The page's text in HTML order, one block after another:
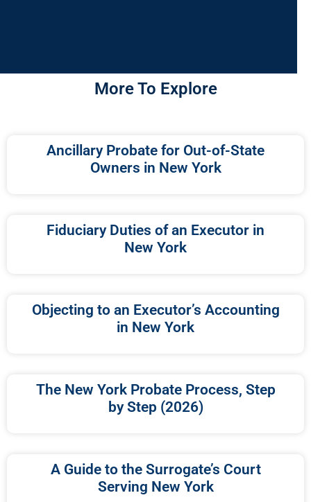
More To Explore
Ancillary Probate for Out-of-State
Owners in New York
Fiduciary Duties of an Executor in
New York
Objecting to an Executor’s Accounting
in New York
The New York Probate Process, Step
by Step (2026)
A Guide to the Surrogate’s Court
Serving New York